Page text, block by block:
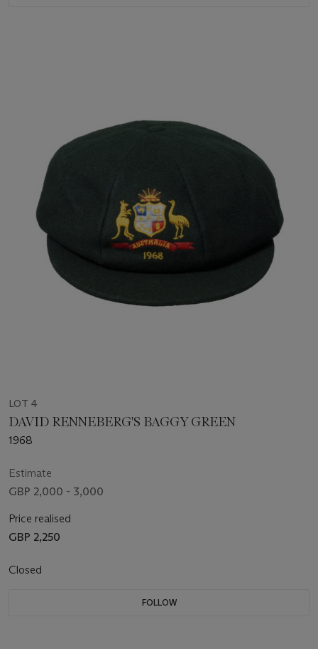
LOT 4
DAVID RENNEBERG'S BAGGY GREEN
1968
Estimate
GBP 2,000 - 3,000
Price realised
GBP 2,250
Closed
FOLLOW